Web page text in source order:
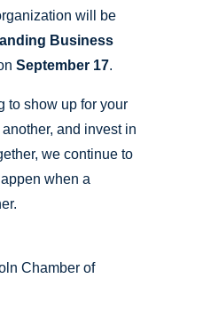
will be
Business
September 17.
to show up for your
and invest in
we continue to
when a
Chamber of